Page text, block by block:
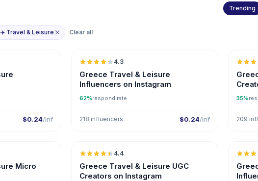
Trending
✈️ Travel & Leisure Clear all
🇬🇷
$0.24/inf
4.3
Greece Travel & Leisure
Influencers on Instagram
62%respond rate
218 influencers $0.24/inf
35%
209
Micro
4.4
Greece Travel & Leisure UGC
Creators on Instagram